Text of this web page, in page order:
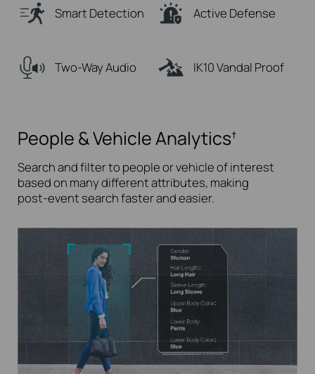
Smart Detection Active Defense
Two-Way Audio IK10 Vandal Proof
People & Vehicle Analytics†
Search and filter to people or vehicle of interest
based on many different attributes, making
post-event search faster and easier.